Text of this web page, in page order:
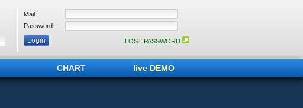
Mail:
Password:
LOST PASSWORD
CHART live DEMO